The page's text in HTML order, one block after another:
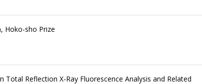
Hoko-sho Prize
Reflection X-Ray Fluorescence Analysis and Related